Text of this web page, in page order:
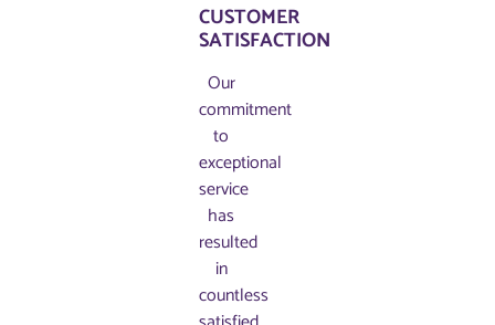
CUSTOMER
SATISFACTION
Our
commitment
to
exceptional
service
has
resulted
in
countless